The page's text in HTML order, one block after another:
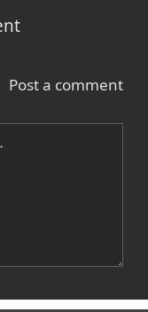
Post a comment